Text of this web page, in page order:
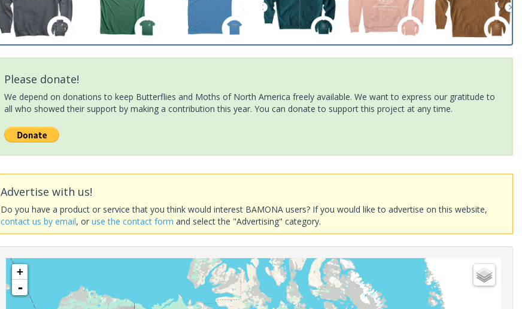
Please donate!
We depend on donations to keep Butterflies and Moths of North America freely available. We want to express our gratitude to
all who showed their support by making a contribution this year. You can donate to support this project at any time.
Advertise with us!
Do you have a product or service that you think would interest BAMONA users? If you would like to advertise on this website,
contact us by email, oruse the contact form and select the "Advertising" category.
+
-